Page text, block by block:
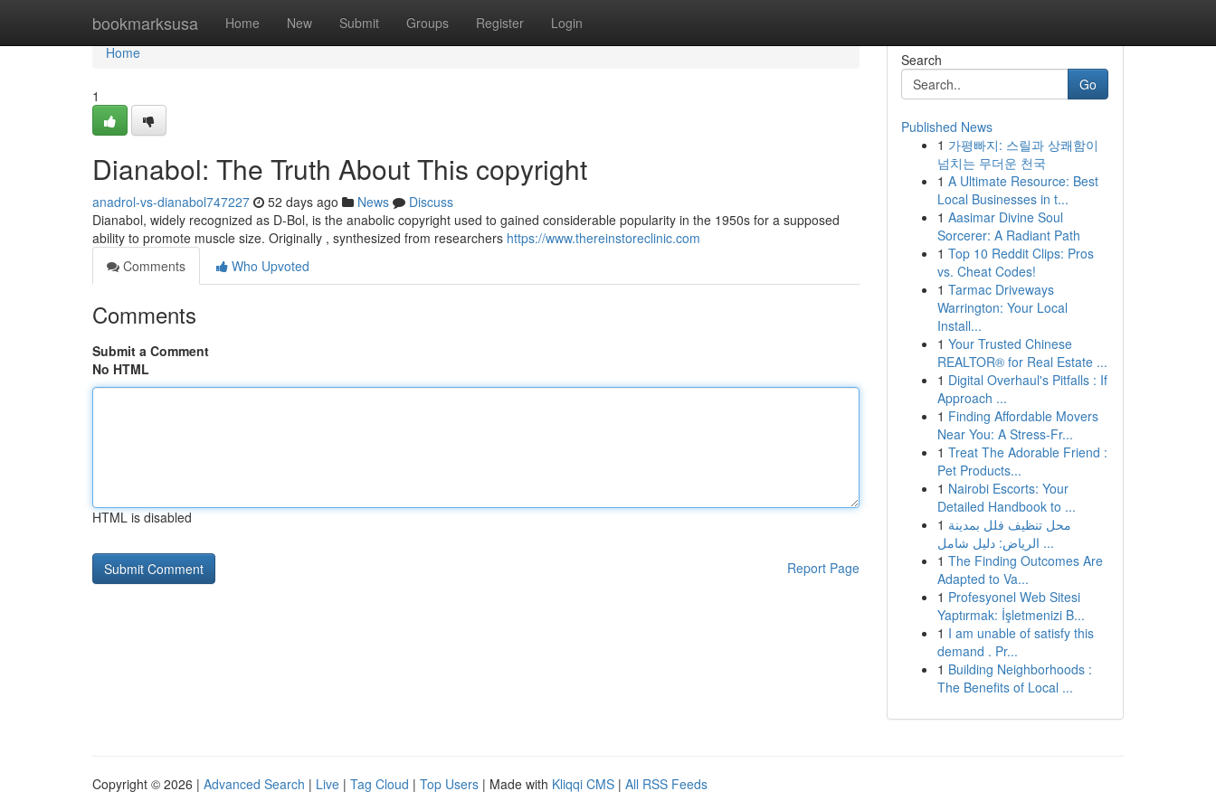
bookmarksusa Home New Submit Groups Register Login
Home
Home
1
Dianabol: The Truth About This copyright
anadrol-vs-dianabol747227 52 days ago News
Discuss
Dianabol, widely recognized as D-Bol, is the anabolic copyright used to gained considerable popularity in the 1950s for a supposed
ability to promote muscle size. Originally , synthesized from researchers https://www.thereinstoreclinic.com
Comments
Who Upvoted
Comments
Submit a Comment
No HTML
HTML is disabled
Report Page
Search
Go
Published News
1 가평빠지: 스릴과 상쾌함이
넘치는 무더운 천국
1 A Ultimate Resource: Best
Local Businesses in t...
1 Aasimar Divine Soul
Sorcerer: A Radiant Path
1 Top 10 Reddit Clips: Pros
vs. Cheat Codes!
1 Tarmac Driveways
Warrington: Your Local
Install...
1 Your Trusted Chinese
REALTOR® for Real Estate ...
1 Digital Overhaul's Pitfalls : If
Approach ...
1 Finding Affordable Movers
Near You: A Stress-Fr...
1 Treat The Adorable Friend :
Pet Products...
1 Nairobi Escorts: Your
Detailed Handbook to ...
1 محل تنظيف فلل بمدينة
الرياض: دليل شامل ...
1 The Finding Outcomes Are
Adapted to Va...
1 Profesyonel Web Sitesi
Yaptırmak: İşletmenizi B...
1 I am unable of satisfy this
demand . Pr...
1 Building Neighborhoods :
The Benefits of Local ...
Copyright © 2026 | Advanced Search | Live | Tag Cloud | Top Users | Made with Kliqqi CMS | All RSS Feeds